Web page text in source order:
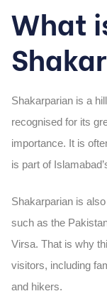
What
Shakarparian is a
recognised for its
importance. It is
is part of
Shakarparian is
such as the
Virsa. That is why
visitors, including
and hikers.